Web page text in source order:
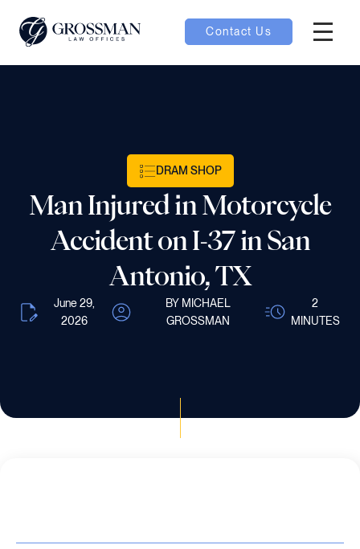
Contact Us
toggle
DRAM SHOP
Man Injured in Motorcycle
Accident on I-37 in San
Antonio, TX
June 29,
2026
BY MICHAEL
GROSSMAN
2
MINUTES